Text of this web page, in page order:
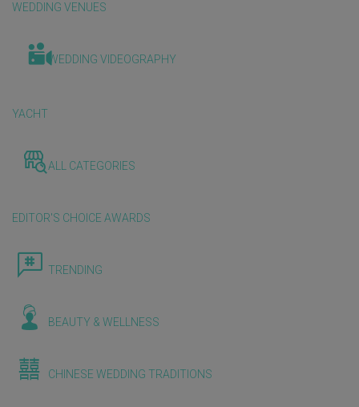
WEDDING VENUES
WEDDING VIDEOGRAPHY
YACHT
ALL CATEGORIES
EDITOR'S CHOICE AWARDS
TRENDING
BEAUTY & WELLNESS
CHINESE WEDDING TRADITIONS